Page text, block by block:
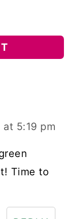
at 5:19 pm
Time to